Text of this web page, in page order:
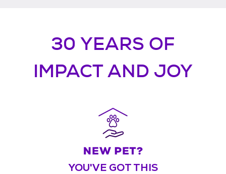
30 YEARS OF
IMPACT AND JOY
YOU'VE GOT THIS